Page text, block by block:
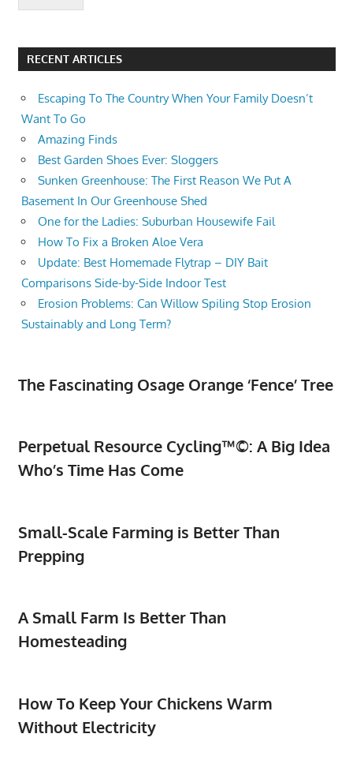
RECENT ARTICLES
Escaping To The Country When Your Family Doesn’t
Want To Go
Amazing Finds
Best Garden Shoes Ever: Sloggers
Sunken Greenhouse: The First Reason We Put A
Basement In Our Greenhouse Shed
One for the Ladies: Suburban Housewife Fail
How To Fix a Broken Aloe Vera
Update: Best Homemade Flytrap – DIY Bait
Comparisons Side-by-Side Indoor Test
Erosion Problems: Can Willow Spiling Stop Erosion
Sustainably and Long Term?
The Fascinating Osage Orange ‘Fence’ Tree
Perpetual Resource Cycling™©: A Big Idea
Who’s Time Has Come
Small-Scale Farming is Better Than
Prepping
A Small Farm Is Better Than
Homesteading
How To Keep Your Chickens Warm
Without Electricity